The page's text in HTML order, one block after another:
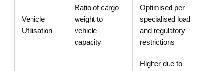
Vehicle
Utilisation
Ratio of cargo
weight to
vehicle
capacity
Optimised per
specialised load
and regulatory
restrictions
Higher due to